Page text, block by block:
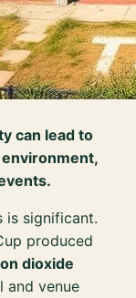
can lead to
is significant.
produced
dioxide
and venue